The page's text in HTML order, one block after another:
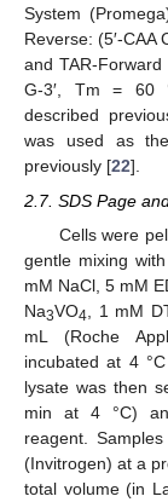
System
Reverse: (5′-CAA
and TAR-Forward
G-3′, Tm = 60
described
was used as
previously [22].
2.7. SDS Page
Cells were
gentle mixing
mM NaCl, 5 mM
Na3VO4 , 1 mM
mL (Roche
incubated at 4
lysate was then
min at 4 °C)
reagent.
(Invitrogen) at a
total volume (in